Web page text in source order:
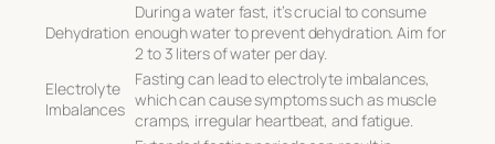
Dehydration
During a water fast, it’s crucial to consume
enough water to prevent dehydration. Aim for
2 to 3 liters of water per day.
Electrolyte
Imbalances
Fasting can lead to electrolyte imbalances,
which can cause symptoms such as muscle
cramps, irregular heartbeat, and fatigue.